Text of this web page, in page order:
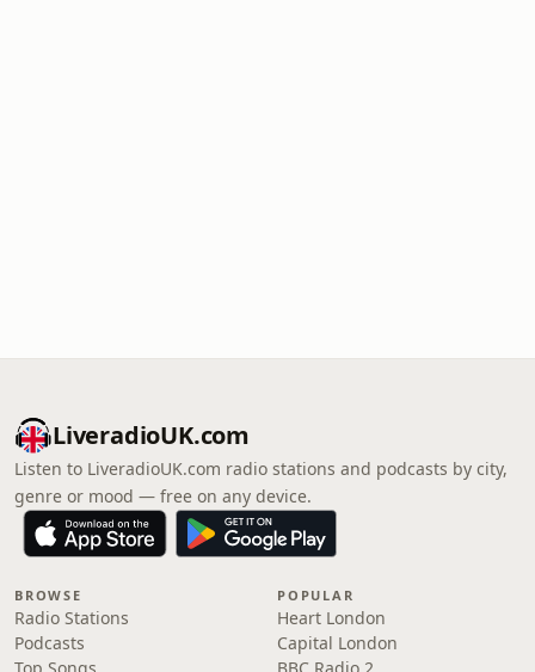
LiveradioUK.com
Listen to LiveradioUK.com radio stations and podcasts by city,
genre or mood — free on any device.
BROWSE
Radio Stations
Podcasts
POPULAR
Heart London
Capital London